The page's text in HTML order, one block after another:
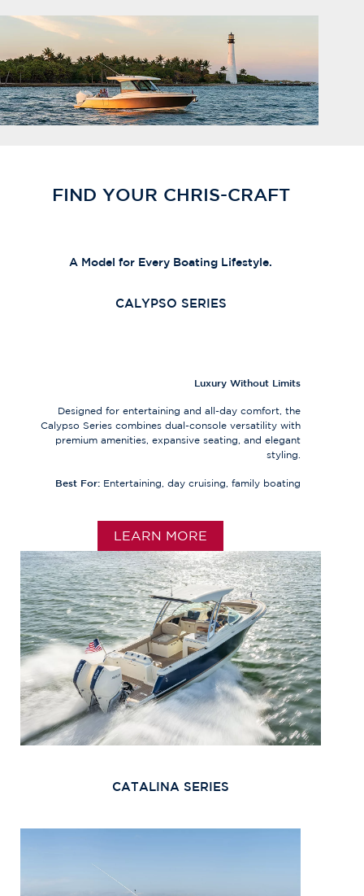
FIND YOUR CHRIS-CRAFT
A Model for Every Boating Lifestyle.
CALYPSO SERIES
Luxury Without Limits
Designed for entertaining and all-day comfort, the
Calypso Series combines dual-console versatility with
premium amenities, expansive seating, and elegant
styling.
Best For: Entertaining, day cruising, family boating
LEARN MORE
CATALINA SERIES